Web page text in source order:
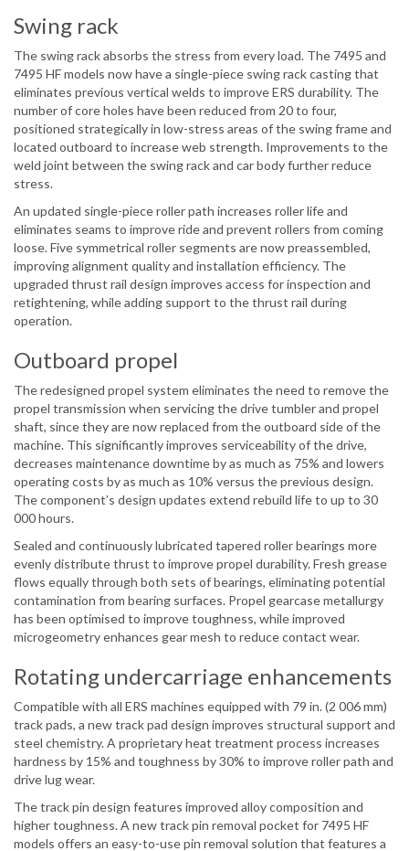
Swing rack
The swing rack absorbs the stress from every load. The 7495 and
7495 HF models now have a single-piece swing rack casting that
eliminates previous vertical welds to improve ERS durability. The
number of core holes have been reduced from 20 to four,
positioned strategically in low-stress areas of the swing frame and
located outboard to increase web strength. Improvements to the
weld joint between the swing rack and car body further reduce
stress.
An updated single-piece roller path increases roller life and
eliminates seams to improve ride and prevent rollers from coming
loose. Five symmetrical roller segments are now preassembled,
improving alignment quality and installation efficiency. The
upgraded thrust rail design improves access for inspection and
retightening, while adding support to the thrust rail during
operation.
Outboard propel
The redesigned propel system eliminates the need to remove the
propel transmission when servicing the drive tumbler and propel
shaft, since they are now replaced from the outboard side of the
machine. This significantly improves serviceability of the drive,
decreases maintenance downtime by as much as 75% and lowers
operating costs by as much as 10% versus the previous design.
The component’s design updates extend rebuild life to up to 30
000 hours.
Sealed and continuously lubricated tapered roller bearings more
evenly distribute thrust to improve propel durability. Fresh grease
flows equally through both sets of bearings, eliminating potential
contamination from bearing surfaces. Propel gearcase metallurgy
has been optimised to improve toughness, while improved
microgeometry enhances gear mesh to reduce contact wear.
Rotating undercarriage enhancements
Compatible with all ERS machines equipped with 79 in. (2 006 mm)
track pads, a new track pad design improves structural support and
steel chemistry. A proprietary heat treatment process increases
hardness by 15% and toughness by 30% to improve roller path and
drive lug wear.
The track pin design features improved alloy composition and
higher toughness. A new track pin removal pocket for 7495 HF
models offers an easy-to-use pin removal solution that features a